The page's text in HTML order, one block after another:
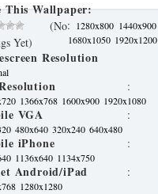
This Wallpaper:
(No
Yet)
Resolution
: 1280x800 1440x900
1680x1050 1920x1200
:
1366x768 1600x900 1920x1080
VGA :
480x640 320x240 640x480
iPhone :
1136x640 1134x750
Android/iPad :
1280x1280